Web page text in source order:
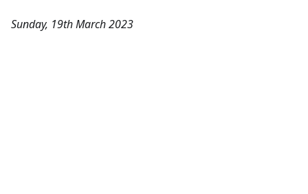
Sunday, 19th March 2023